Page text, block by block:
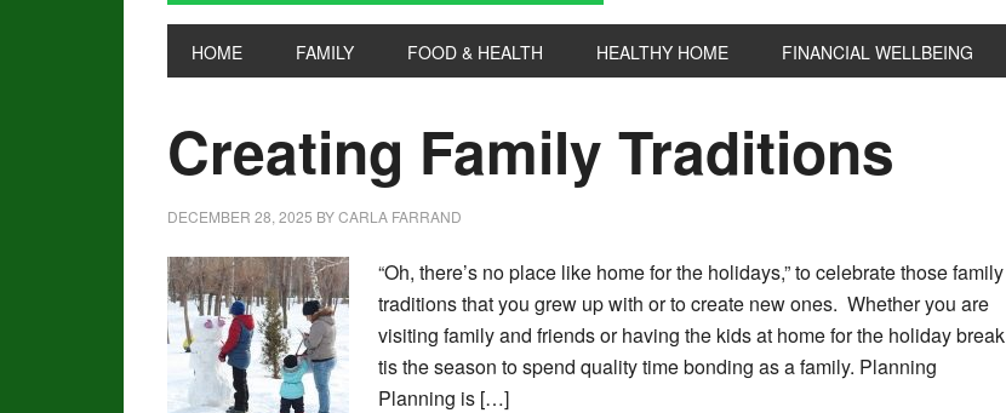
HOME FAMILY FOOD & HEALTH HEALTHY HOME FINANCIAL WELLBEING
Creating Family Traditions
DECEMBER 28, 2025 BYCARLA FARRAND
“Oh, there’s no place like home for the holidays,” to celebrate those family
traditions that you grew up with or to create new ones. Whether you are
visiting family and friends or having the kids at home for the holiday break
tis the season to spend quality time bonding as a family. Planning
Planning is […]